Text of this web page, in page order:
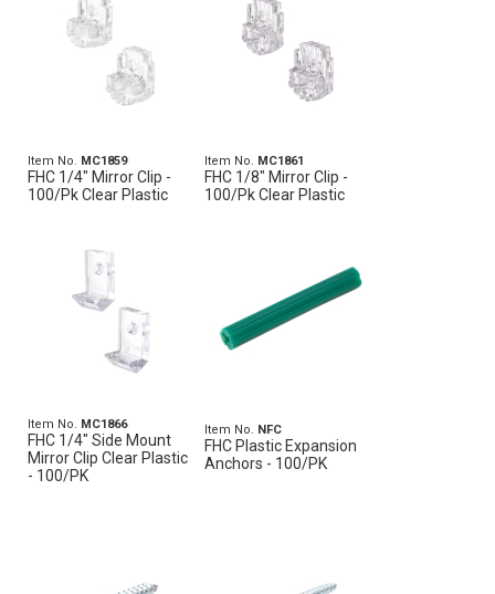
Item No. MC1859
FHC 1/4" Mirror Clip -
100/Pk Clear Plastic
Item No. MC1861
FHC 1/8" Mirror Clip -
100/Pk Clear Plastic
Item No. MC1866
FHC 1/4" Side Mount
Mirror Clip Clear Plastic
- 100/PK
Item No. NFC
FHC Plastic Expansion
Anchors - 100/PK